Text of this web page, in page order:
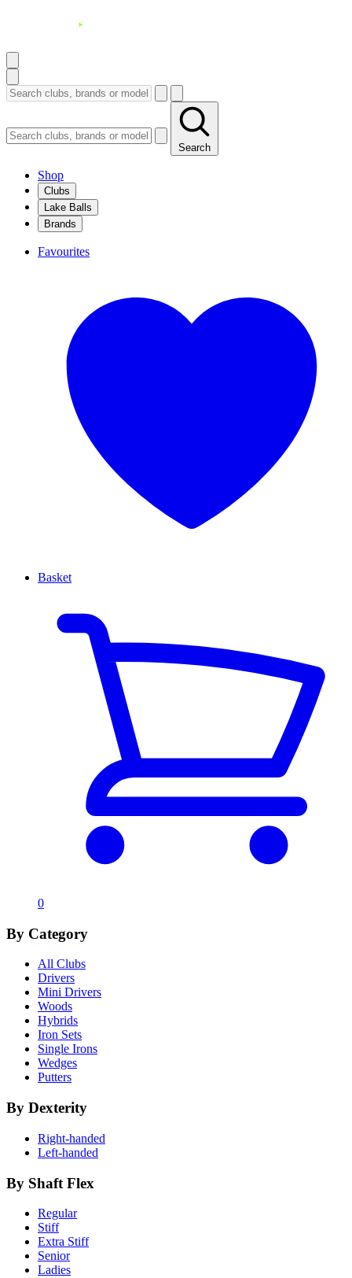
Search
Shop
Clubs
Lake Balls
Brands
Favourites
Basket
0
By Category
All Clubs
Drivers
Mini Drivers
Woods
Hybrids
Iron Sets
Single Irons
Wedges
Putters
By Dexterity
Right-handed
Left-handed
By Shaft Flex
Regular
Stiff
Extra Stiff
Senior
Ladies